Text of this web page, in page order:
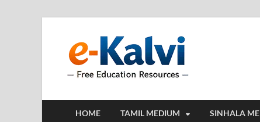
HOME TAMIL MEDIUM SINHALA